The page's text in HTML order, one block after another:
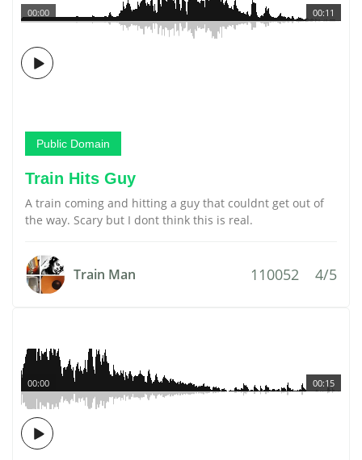
00:11
00:00
Public Domain
Train Hits Guy
A train coming and hitting a guy that couldnt get out of
the way. Scary but I dont think this is real.
Train Man 110052 4/5
00:15
00:00